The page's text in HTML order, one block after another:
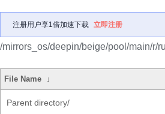
注册用户享1倍加速下载 立即注册
/mirrors_os/deepin/beige/pool/main/r/
File Name ↓
Parent directory/